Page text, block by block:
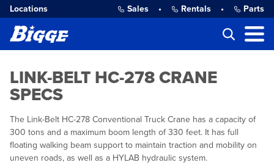
Locations Sales • Rentals • Parts
LINK-BELT HC-278 CRANE
SPECS
The Link-Belt HC-278 Conventional Truck Crane has a capacity of
300 tons and a maximum boom length of 330 feet. It has full
floating walking beam support to maintain traction and mobility on
uneven roads, as well as a HYLAB hydraulic system.